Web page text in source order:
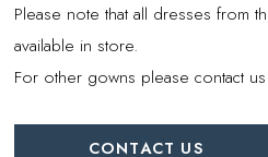
Please note that all dresses from
available in store.
For other gowns please contact us
CONTACT US